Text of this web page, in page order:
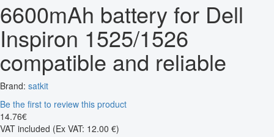
6600mAh battery for Dell
Inspiron 1525/1526
compatible and reliable
Brand: satkit
Be the first to review this product
14.76€
VAT included (Ex VAT: 12.00 €)